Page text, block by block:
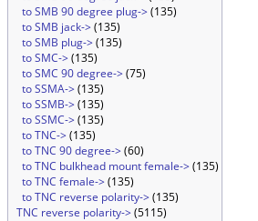
to SMB 90 degree plug->(135)
to SMB jack->(135)
to SMB plug->(135)
to SMC->(135)
to SMC 90 degree->(75)
to SSMA->(135)
to SSMB->(135)
to SSMC->(135)
to TNC->(135)
to TNC 90 degree->(60)
to TNC bulkhead mount female->(135)
to TNC female->(135)
to TNC reverse polarity->(135)
TNC reverse polarity->(5115)